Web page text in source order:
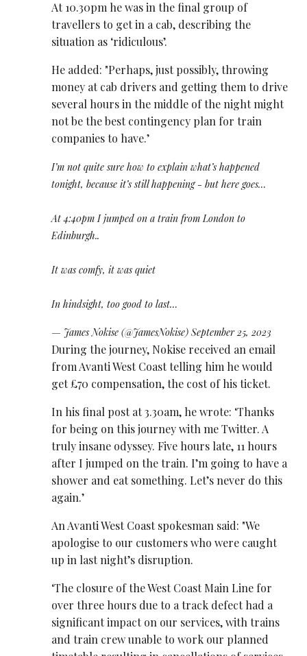
At 10.30pm he was in the final group of
travellers to get in a cab, describing the
situation as ‘ridiculous’.
He added: "Perhaps, just possibly, throwing
money at cab drivers and getting them to drive
several hours in the middle of the night might
not be the best contingency plan for train
companies to have.’
I’m not quite sure how to explain what’s happened
tonight, because it’s still happening - but here goes…
At 4:40pm I jumped on a train from London to
Edinburgh..
It was comfy, it was quiet
In hindsight, too good to last…
— James Nokise (@JamesNokise)September 25, 2023
During the journey, Nokise received an email
from Avanti West Coast telling him he would
get £70 compensation, the cost of his ticket.
In his final post at 3.30am, he wrote: ‘Thanks
for being on this journey with me Twitter. A
truly insane odyssey. Five hours late, 11 hours
after I jumped on the train. I’m going to have a
shower and eat something. Let’s never do this
again.’
An Avanti West Coast spokesman said: "We
apologise to our customers who were caught
up in last night’s disruption.
‘The closure of the West Coast Main Line for
over three hours due to a track defect had a
significant impact on our services, with trains
and train crew unable to work our planned